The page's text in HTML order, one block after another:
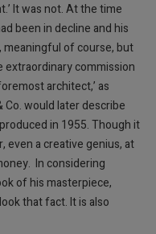
It was not. At the time
been in decline and his
meaningful of course, but
extraordinary commission
architect,’ as
Co. would later describe
in 1955. Though it
even a creative genius, at
In considering
of his masterpiece,
that fact. It is also